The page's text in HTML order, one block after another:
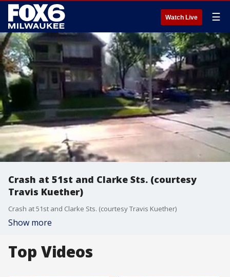
Watch Live ☰
Crash at 51st and Clarke Sts. (courtesy
Travis Kuether)
Crash at 51st and Clarke Sts. (courtesy Travis Kuether)
Show more
Top Videos